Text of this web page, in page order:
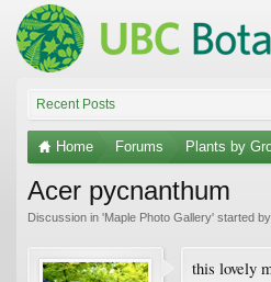
Recent Posts
Home Forums Plants by
Acer pycnanthum
Discussion in 'Maple Photo Gallery' started by
this lovely